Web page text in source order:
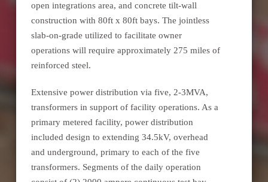
open integrations area, and concrete tilt-wall
construction with 80ft x 80ft bays. The jointless
slab-on-grade utilized to facilitate owner
operations will require approximately 275 miles of
reinforced steel.
Extensive power distribution via five, 2-3MVA,
transformers in support of facility operations. As a
primary metered facility, power distribution
included design to extending 34.5kV, overhead
and underground, primary to each of the five
transformers. Segments of the daily operation